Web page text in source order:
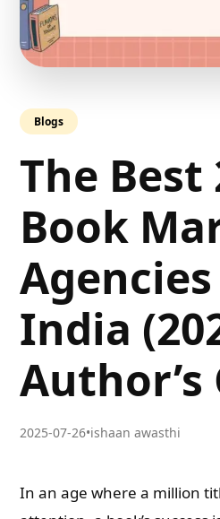
Blogs
The Best
Book
India
Author’s
2025-07-26•ishaan awasthi
In an age where a million